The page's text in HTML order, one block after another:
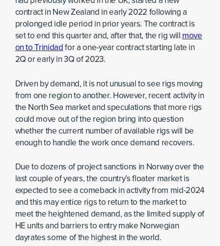
contract in New Zealand in early 2022 following a
prolonged idle period in prior years. The contract is
set to end this quarter and, after that, the rig willmove
on to Trinidadfor a one-year contract starting late in
2Q or early in 3Q of 2023.
Driven by demand, it is not unusual to see rigs moving
from one region to another. However, recent activity in
the North Sea market and speculations that more rigs
could move out of the region bring into question
whether the current number of available rigs will be
enough to handle the work once demand recovers.
Due to dozens of project sanctions in Norway over the
last couple of years, the country’s floater market is
expected to see a comeback in activity from mid-2024
and this may entice rigs to return to the market to
meet the heightened demand, as the limited supply of
HE units and barriers to entry make Norwegian
dayrates some of the highest in the world.